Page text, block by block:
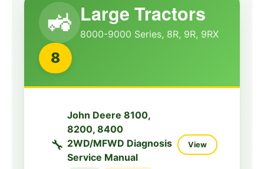
🔧
John Deere 5100MH,
5100ML, 5115M Tractor
Repair Manual
John Deere 5100ML,
5115M, 5115ML Tractor
Repair Manual
5000ML Repair
View
6000 Repair
John Deere 7130,
7230, 7330, 7430,
7530 Tractors
Diagnostic Service
7000 Diagnostic
🚜 Large Tractors
8000-9000 Series, 8R, 9R, 9RX
8
🔧
John Deere 8100,
8200, 8400
2WD/MFWD Diagnosis
Service Manual
View